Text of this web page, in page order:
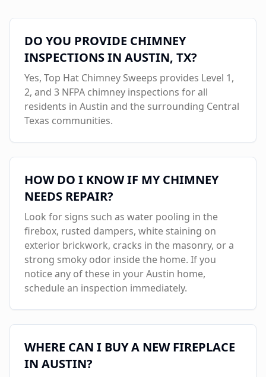
DO YOU PROVIDE CHIMNEY
INSPECTIONS IN AUSTIN, TX?
Yes, Top Hat Chimney Sweeps provides Level 1,
2, and 3 NFPA chimney inspections for all
residents in Austin and the surrounding Central
Texas communities.
HOW DO I KNOW IF MY CHIMNEY
NEEDS REPAIR?
Look for signs such as water pooling in the
firebox, rusted dampers, white staining on
exterior brickwork, cracks in the masonry, or a
strong smoky odor inside the home. If you
notice any of these in yourAustin home,
schedule an inspection immediately.
WHERE CAN I BUY A NEW FIREPLACE
IN AUSTIN?